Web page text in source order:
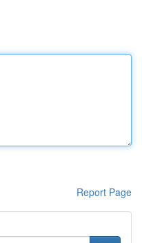
Report Page